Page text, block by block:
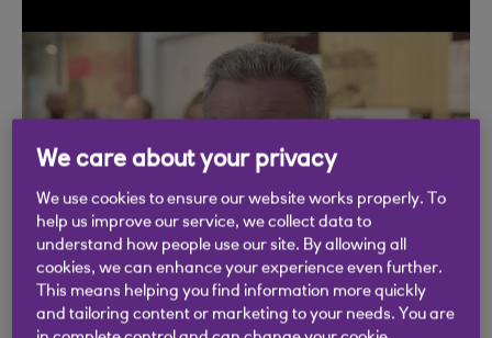
video
We care about your privacy
We use cookies to ensure our website works properly. To
help us improve our service, we collect data to
understand how people use our site. By allowing all
cookies, we can enhance your experience even further.
This means helping you find information more quickly
and tailoring content or marketing to your needs. You are